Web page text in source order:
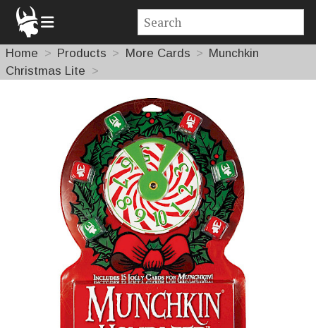
Home Products More Cards
Munchkin
Christmas Lite